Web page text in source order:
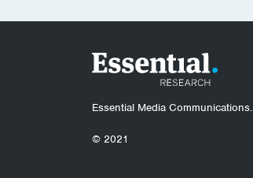
Essential Media Communications.
© 2021